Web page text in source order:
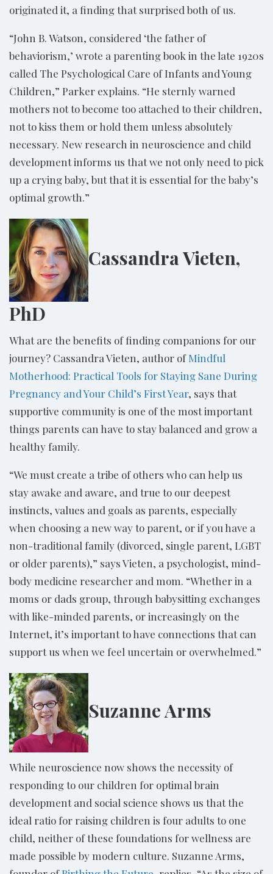
originated it, a finding that surprised both of us.
“John B. Watson, considered ‘the father of
behaviorism,’ wrote a parenting book in the late 1920s
called The Psychological Care of Infants and Young
Children,” Parker explains. “He sternly warned
mothers not to become too attached to their children,
not to kiss them or hold them unless absolutely
necessary. New research in neuroscience and child
development informs us that we not only need to pick
up a crying baby, but that it is essential for the baby’s
optimal growth.”
Cassandra Vieten,
PhD
What are the benefits of finding companions for our
journey? Cassandra Vieten, author ofMindful
Motherhood: Practical Tools for Staying Sane During
Pregnancy and Your Child’s First Year, says that
supportive community is one of the most important
things parents can have to stay balanced and grow a
healthy family.
“We must create a tribe of others who can help us
stay awake and aware, and true to our deepest
instincts, values and goals as parents, especially
when choosing a new way to parent, or if you have a
non-traditional family (divorced, single parent, LGBT
or older parents),” says Vieten, a psychologist, mind-
body medicine researcher and mom. “Whether in a
moms or dads group, through babysitting exchanges
with like-minded parents, or increasingly on the
Internet, it’s important to have connections that can
support us when we feel uncertain or overwhelmed.”
Suzanne Arms
While neuroscience now shows the necessity of
responding to our children for optimal brain
development and social science shows us that the
ideal ratio for raising children is four adults to one
child, neither of these foundations for wellness are
made possible by modern culture. Suzanne Arms,